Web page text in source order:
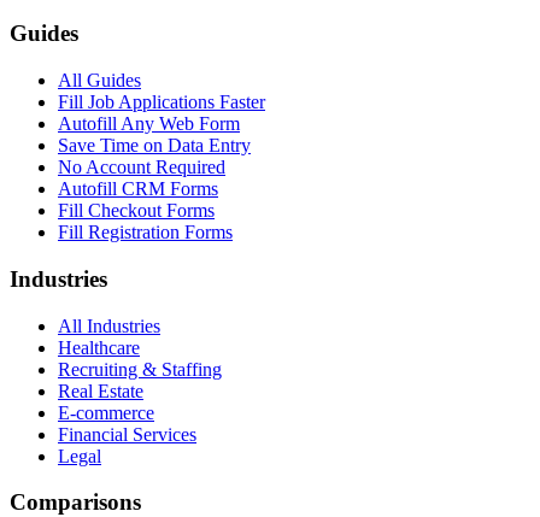
Guides
All Guides
Fill Job Applications Faster
Autofill Any Web Form
Save Time on Data Entry
No Account Required
Autofill CRM Forms
Fill Checkout Forms
Fill Registration Forms
Industries
All Industries
Healthcare
Recruiting & Staffing
Real Estate
E-commerce
Financial Services
Legal
Comparisons